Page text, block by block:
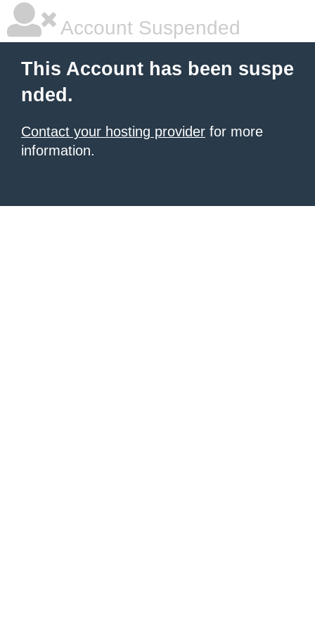
Account Suspended
This Account has been suspe
nded.
Contact your hosting provider for more
information.